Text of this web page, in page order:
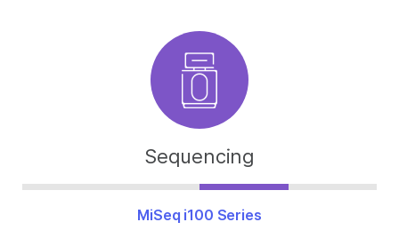
Sequencing
MiSeq i100 Series